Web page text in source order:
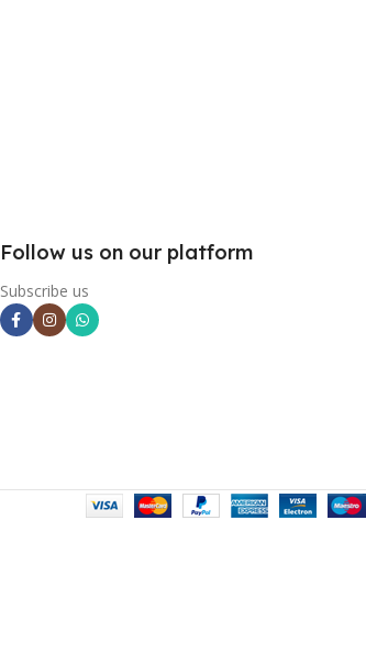
Follow us on our platform
Subscribe us